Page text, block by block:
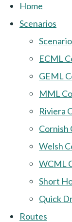
Home
Scenarios
ECML
GEML
MML
Riviera
Cornish
Welsh
WCML
Short
Quick
Routes